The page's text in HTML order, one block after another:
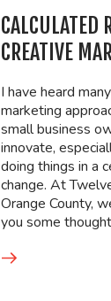
CALCULATED
CREATIVE
I have heard
marketing
small business
innovate,
doing things in a
change. At
Orange County,
you some